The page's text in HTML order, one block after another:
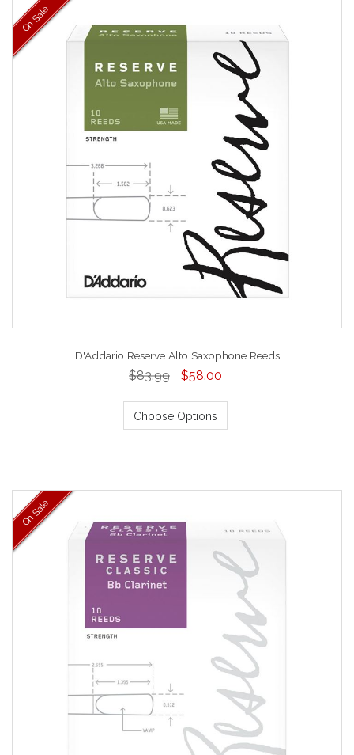
On Sale
D'Addario Reserve Alto Saxophone Reeds
$83.99 $58.00
Choose Options
On Sale